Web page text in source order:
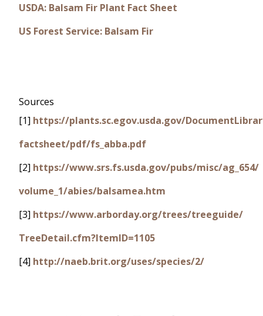
USDA: Balsam Fir Plant Fact Sheet
US Forest Service: Balsam Fir
Sources
[1] https://plants.sc.egov.usda.gov/
factsheet/pdf/fs_abba.pdf
[2] https://www.srs.fs.usda.gov/pubs/misc/ag_654/
volume_1/abies/balsamea.htm
[3] https://www.arborday.org/trees/treeguide/
TreeDetail.cfm?ItemID=1105
[4] http://naeb.brit.org/uses/species/2/